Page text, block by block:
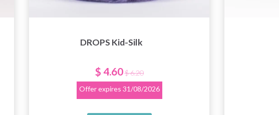
DROPS Kid-Silk
$ 4.60$ 6.20
Offer expires 31/08/2026